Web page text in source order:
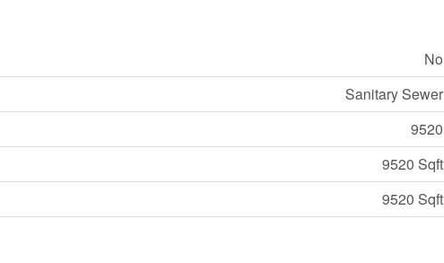
No
Sanitary Sewer
9520
9520 Sqft
9520 Sqft